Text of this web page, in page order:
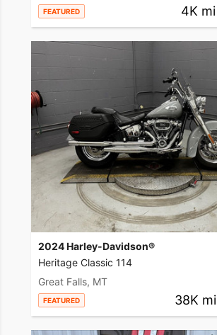
FEATURED 4K mi
2024 Harley-Davidson®
Heritage Classic 114
Great Falls, MT
FEATURED 38K mi